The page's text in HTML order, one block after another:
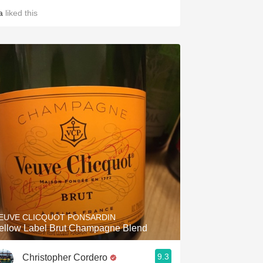
liked this
CLICQUOT PONSARDIN
Label Brut Champagne Blend
Christopher Cordero 9.3